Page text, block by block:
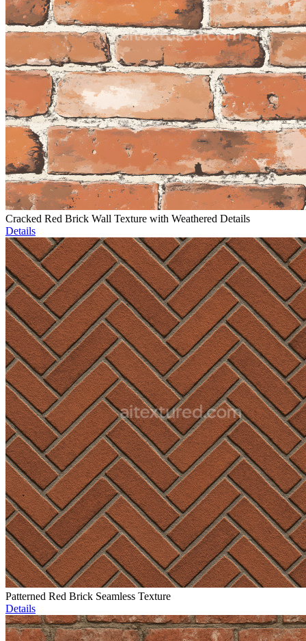
Cracked Red Brick Wall Texture with Weathered Details
Details
Patterned Red Brick Seamless Texture
Details